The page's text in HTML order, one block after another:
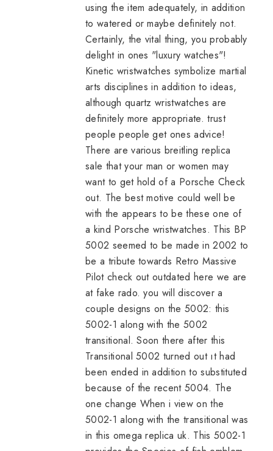
using the item adequately, in addition
to watered or maybe definitely not.
Certainly, the vital thing, you probably
delight in ones "luxury watches"!
Kinetic wristwatches symbolize martial
arts disciplines in addition to ideas,
although quartz wristwatches are
definitely more appropriate. trust
people people get ones advice!
There are various breitling replica
sale that your man or women may
want to get hold of a Porsche Check
out. The best motive could well be
with the appears to be these one of
a kind Porsche wristwatches. This BP
5002 seemed to be made in 2002 to
be a tribute towards Retro Massive
Pilot check out outdated here we are
at fake rado. you will discover a
couple designs on the 5002: this
5002-1 along with the 5002
transitional. Soon there after this
Transitional 5002 turned out ıt had
been ended in addition to substituted
because of the recent 5004. The
one change When i view on the
5002-1 along with the transitional was
in this omega replica uk. This 5002-1